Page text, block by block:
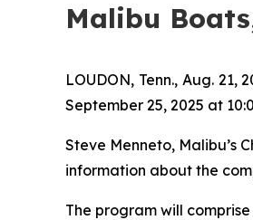
Malibu
LOUDON, Tenn., Aug.
September 25, 2025 at
Steve Menneto, Malibu’s
information about the
The program will